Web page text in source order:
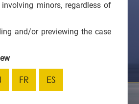
minors, regardless of
and/or previewing the case
FR ES